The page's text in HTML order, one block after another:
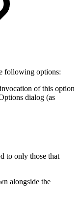
following options:
of this option
dialog (as
to only those that
alongside the